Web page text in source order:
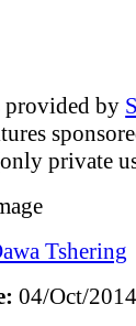
provided by
private
Tshering
04/Oct/2014